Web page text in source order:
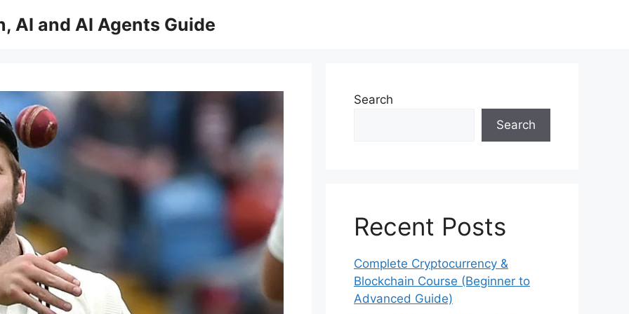
AI and AI Agents Guide
Search
Search
Recent Posts
Complete Cryptocurrency &
Blockchain Course (Beginner to
Advanced Guide)